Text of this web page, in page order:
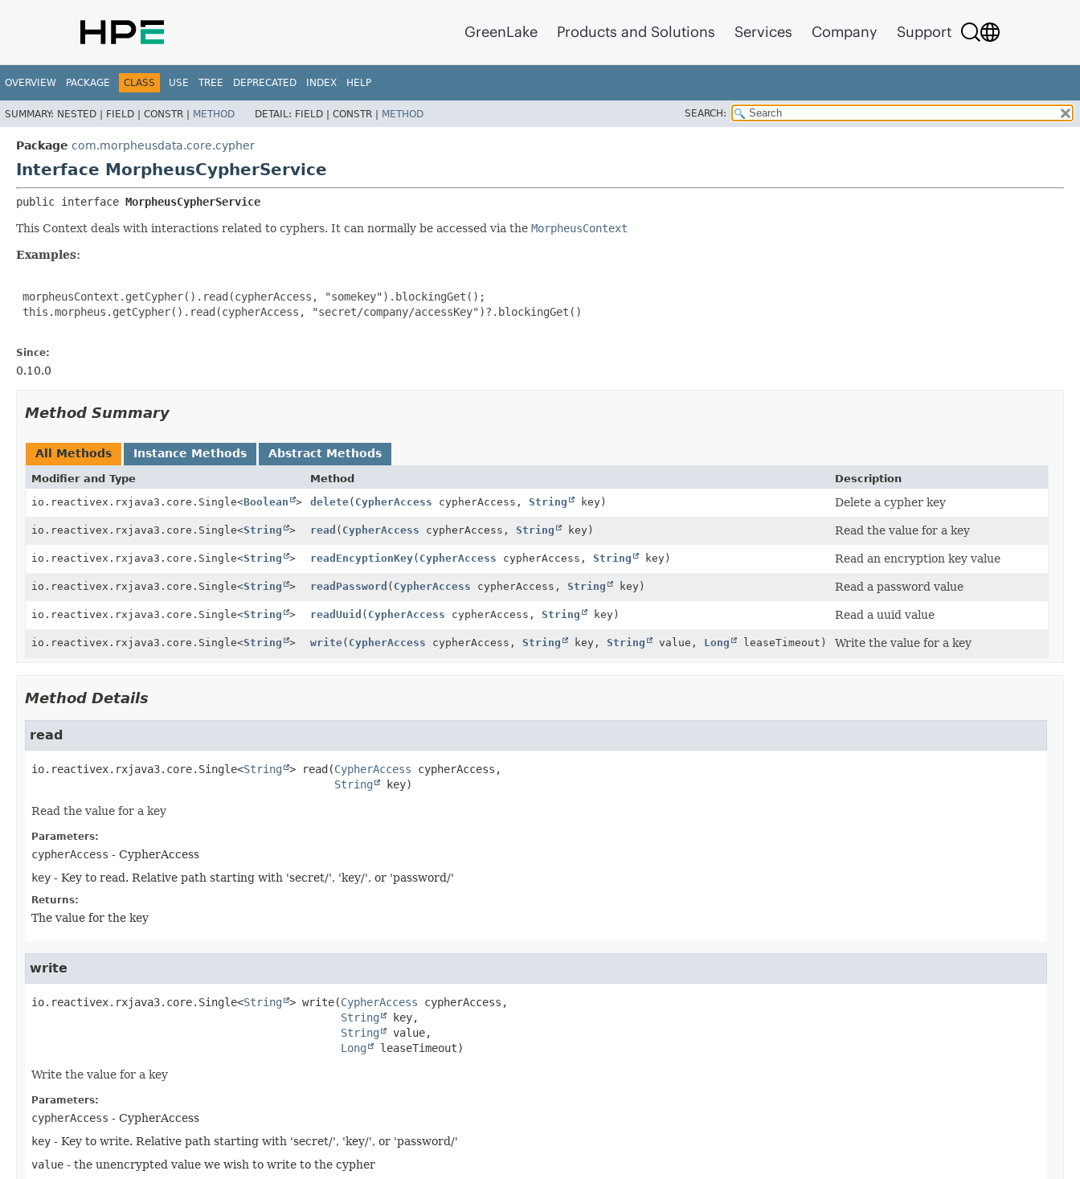
GreenLake Products and Solutions Services Company Support
OVERVIEW PACKAGE CLASS USE TREE DEPRECATED INDEX HELP
SUMMARY: NESTED | FIELD | CONSTR | METHOD DETAIL: FIELD | CONSTR | METHOD SEARCH:
Package com.morpheusdata.core.cypher
Interface MorpheusCypherService
public interface MorpheusCypherService
This Context deals with interactions related to cyphers. It can normally be accessed via the MorpheusContext
Examples:
morpheusContext.getCypher().read(cypherAccess, "somekey").blockingGet();
this.morpheus.getCypher().read(cypherAccess, "secret/company/accessKey")?.blockingGet()
Since:
0.10.0
Method Summary
All Methods Instance Methods Abstract Methods
Modifier and Type Method
Description
io.reactivex.rxjava3.core.Single<Boolean > delete( CypherAccess cypherAccess, String key) Delete a cypher key
io.reactivex.rxjava3.core.Single<String > read ( CypherAccess cypherAccess, String key) Read the value for a key
io.reactivex.rxjava3.core.Single<String > readEncyptionKey( CypherAccess cypherAccess, String key) Read an encryption key value
io.reactivex.rxjava3.core.Single<String > readPassword ( CypherAccess cypherAccess, String key) Read a password value
io.reactivex.rxjava3.core.Single<String > readUuid ( CypherAccess cypherAccess, String key) Read a uuid value
io.reactivex.rxjava3.core.Single<String > write( CypherAccess cypherAccess, String key, String value, Long leaseTimeout) Write the value for a key
Method Details
read
io.reactivex.rxjava3.core.Single<String > read(CypherAccess cypherAccess,
String
key)
Read the value for a key
Parameters:
cypherAccess - CypherAccess
key - Key to read. Relative path starting with 'secret/', 'key/', or 'password/'
Returns:
The value for the key
write
io.reactivex.rxjava3.core.Single<String > write(CypherAccess cypherAccess,
String
key,
String
value,
Long
leaseTimeout)
Write the value for a key
Parameters:
cypherAccess - CypherAccess
key - Key to write. Relative path starting with 'secret/', 'key/', or 'password/'
value - the unencrypted value we wish to write to the cypher